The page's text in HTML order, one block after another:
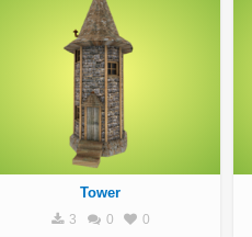
Tower
3 0 0